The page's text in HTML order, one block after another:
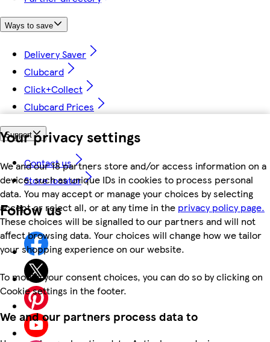
Your privacy settings
We and our 18 partners store and/or access information on a
device, such as unique IDs in cookies to process personal
data. You may accept or manage your choices by selecting
accept or reject all, or at any time in the privacy policy page.
These choices will be signalled to our partners and will not
affect browsing data. Your choices will change how we tailor
your shopping experience on our website.
To modify your consent choices, you can do so by clicking on
Cookie settings in the footer.
We and our partners process data to
Ways to save
Delivery Saver
Clubcard
Click+Collect
Clubcard Prices
Support
Contact us
Store locator
Follow us